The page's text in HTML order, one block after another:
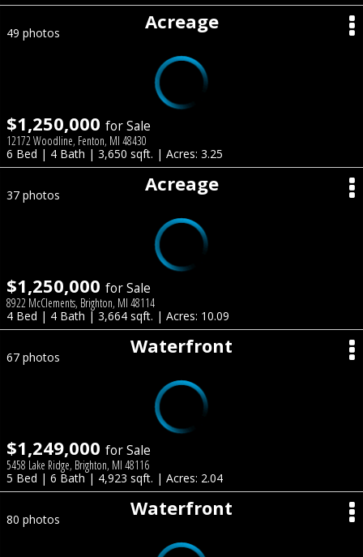
Acreage
49 photos
$1,250,000 for Sale
12172 Woodline, Fenton, MI 48430
6 Bed | 4 Bath | 3,650 sqft. | Acres: 3.25
Acreage
37 photos
$1,250,000 for Sale
8922 McClements, Brighton, MI 48114
4 Bed | 4 Bath | 3,664 sqft. | Acres: 10.09
Waterfront
67 photos
$1,249,000 for Sale
5458 Lake Ridge, Brighton, MI 48116
5 Bed | 6 Bath | 4,923 sqft. | Acres: 2.04
Waterfront
80 photos